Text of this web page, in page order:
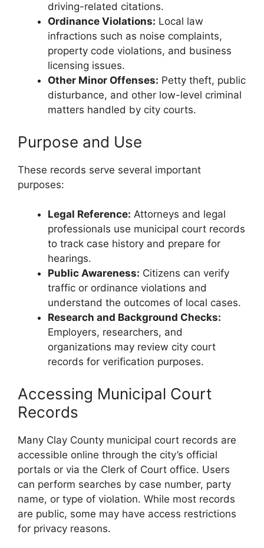
driving-related citations.
Ordinance Violations: Local law
infractions such as noise complaints,
property code violations, and business
licensing issues.
Other Minor Offenses: Petty theft, public
disturbance, and other low-level criminal
matters handled by city courts.
Purpose and Use
These records serve several important
purposes:
Legal Reference: Attorneys and legal
professionals use municipal court records
to track case history and prepare for
hearings.
Public Awareness: Citizens can verify
traffic or ordinance violations and
understand the outcomes of local cases.
Research and Background Checks:
Employers, researchers, and
organizations may review city court
records for verification purposes.
Accessing Municipal Court
Records
Many Clay County municipal court records are
accessible online through the city’s official
portals or via the Clerk of Court office. Users
can perform searches by case number, party
name, or type of violation. While most records
are public, some may have access restrictions
for privacy reasons.